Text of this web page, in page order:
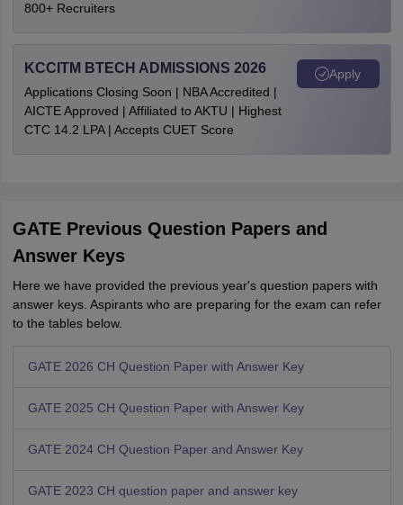
800+ Recruiters
KCCITM BTECH ADMISSIONS 2026
Applications Closing Soon | NBA Accredited |
AICTE Approved | Affiliated to AKTU | Highest
CTC 14.2 LPA | Accepts CUET Score
Apply
GATE Previous Question Papers and
Answer Keys
Here we have provided the previous year's question papers with
answer keys. Aspirants who are preparing for the exam can refer
to the tables below.
GATE 2026 CH Question Paper with Answer Key
GATE 2025 CH Question Paper with Answer Key
GATE 2024 CH Question Paper and Answer Key
GATE 2023 CH question paper and answer key